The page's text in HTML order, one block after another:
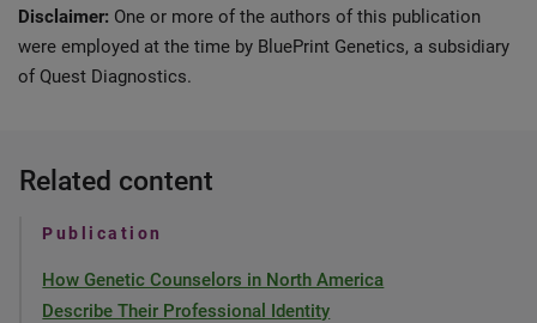
Disclaimer: One or more of the authors of this publication
were employed at the time by BluePrint Genetics, a subsidiary
of Quest Diagnostics.
Related content
Publication
How Genetic Counselors in North America
Describe Their Professional Identity